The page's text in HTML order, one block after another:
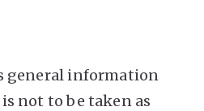
general information
not to be taken as